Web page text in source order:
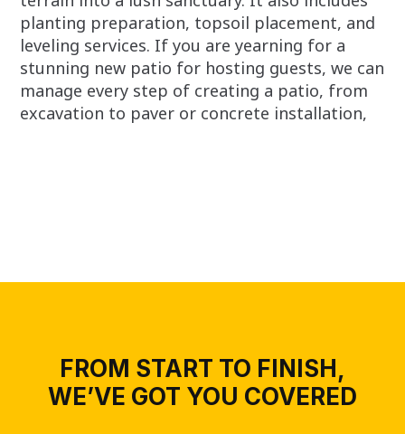
planting preparation, topsoil placement, and
leveling services. If you are yearning for a
stunning new patio for hosting guests, we can
manage every step of creating a patio, from
excavation to paver or concrete installation,
FROM START TO FINISH,
WE’VE GOT YOU COVERED